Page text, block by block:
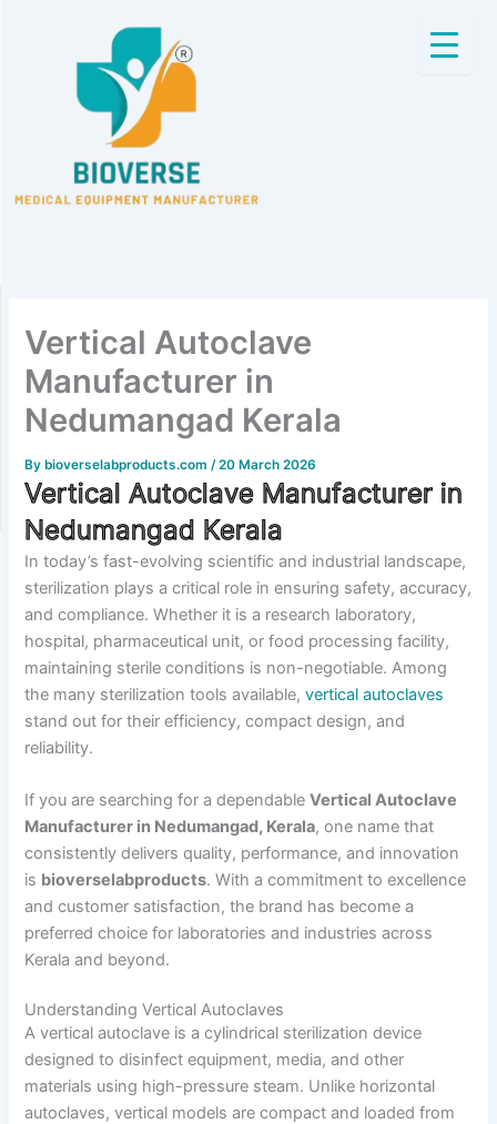
Vertical Autoclave
Manufacturer in
Nedumangad Kerala
Bybioverselabproducts.com/20 March 2026
Vertical Autoclave Manufacturer in
Nedumangad Kerala
In today’s fast-evolving scientific and industrial landscape,
sterilization plays a critical role in ensuring safety, accuracy,
and compliance. Whether it is a research laboratory,
hospital, pharmaceutical unit, or food processing facility,
maintaining sterile conditions is non-negotiable. Among
the many sterilization tools available,vertical autoclaves
stand out for their efficiency, compact design, and
reliability.
If you are searching for a dependableVertical Autoclave
Manufacturer in Nedumangad, Kerala, one name that
consistently delivers quality, performance, and innovation
is bioverselabproducts. With a commitment to excellence
and customer satisfaction, the brand has become a
preferred choice for laboratories and industries across
Kerala and beyond.
Understanding Vertical Autoclaves
A vertical autoclave is a cylindrical sterilization device
designed to disinfect equipment, media, and other
materials using high-pressure steam. Unlike horizontal
autoclaves, vertical models are compact and loaded from